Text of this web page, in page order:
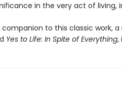
in the very act of living,
to this classic work,
Yes to Life: In Spite of Everything,